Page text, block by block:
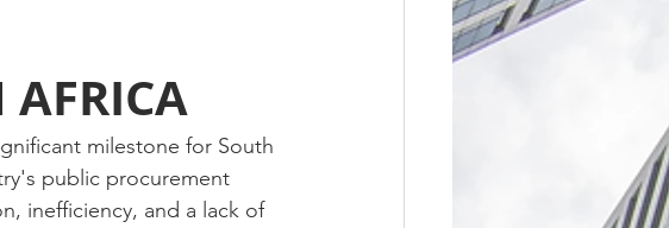
AFRICA
milestone for South
public procurement
inefficiency, and a lack of